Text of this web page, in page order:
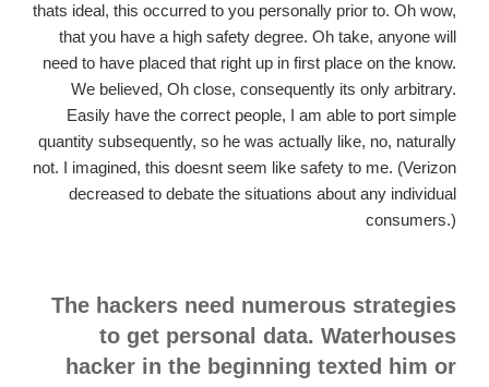
thats ideal, this occurred to you personally prior to. Oh wow,
that you have a high safety degree. Oh take, anyone will
need to have placed that right up in first place on the know.
We believed, Oh close, consequently its only arbitrary.
Easily have the correct people, I am able to port simple
quantity subsequently, so he was actually like, no, naturally
not. I imagined, this doesnt seem like safety to me. (Verizon
decreased to debate the situations about any individual
consumers.)
The hackers need numerous strategies
to get personal data. Waterhouses
hacker in the beginning texted him or